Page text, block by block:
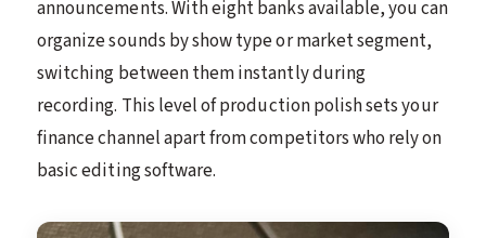
announcements. With eight banks available, you can
organize sounds by show type or market segment,
switching between them instantly during
recording. This level of production polish sets your
finance channel apart from competitors who rely on
basic editing software.